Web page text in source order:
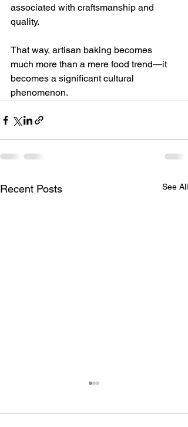
associated with craftsmanship and
quality.
That way, artisan baking becomes
much more than a mere food trend—it
becomes a significant cultural
phenomenon.
Recent Posts See All